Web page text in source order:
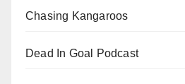
Chasing Kangaroos
Dead In Goal Podcast